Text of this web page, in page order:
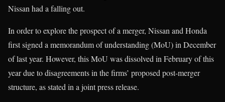
Nissan had a falling out.
In order to explore the prospect of a merger, Nissan and Honda
first signed a memorandum of understanding (MoU) in December
of last year. However, this MoU was dissolved in February of this
year due to disagreements in the firms’ proposed post-merger
structure, as stated in a joint press release.